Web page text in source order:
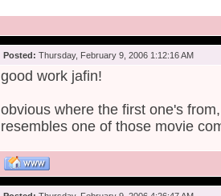
Posted: Thursday, February 9, 2006 1:12:16 AM
good work jafin!
obvious where the first one's
resembles one of those movie